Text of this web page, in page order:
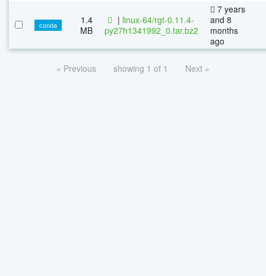
conda
1.4
MB
| linux-64/rgt-0.11.4-
py27h1341992_0.tar.bz2
7 years
and 8
months
ago
« Previous showing 1 of 1 Next »